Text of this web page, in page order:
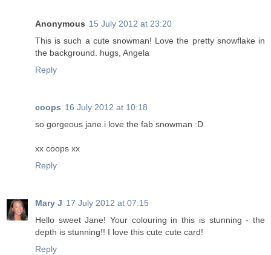
Anonymous 15 July 2012 at 23:20
This is such a cute snowman! Love the pretty snowflake in
the background. hugs, Angela
Reply
coops 16 July 2012 at 10:18
so gorgeous jane.i love the fab snowman :D
xx coops xx
Reply
Mary J 17 July 2012 at 07:15
Hello sweet Jane! Your colouring in this is stunning - the
depth is stunning!! I love this cute cute card!
Reply